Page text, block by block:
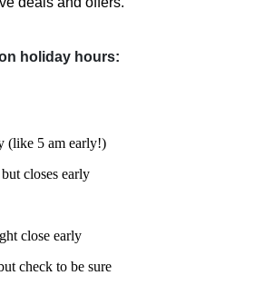
holiday hours:
(like 5 am early!)
closes early
close early
check to be sure